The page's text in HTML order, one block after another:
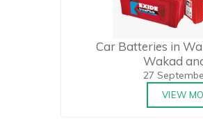
Car Batteries in
Wakad
27
VIEW